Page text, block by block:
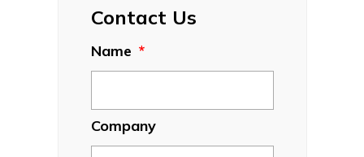
Contact Us
Name *
Company